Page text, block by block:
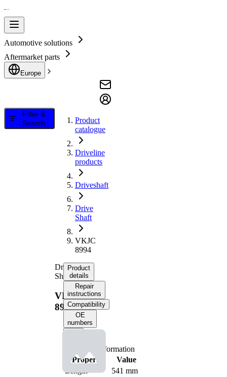
Automotive solutions
Aftermarket parts
Europe
Filter &
Search
Product
catalogue
Driveline
products
Driveshaft
Drive
Shaft
VKJC
8994
Drive
Shaft
VKJC
8994
Product
details
Repair
instructions
Compatibility
OE
numbers
Product information
Property
Value
Length
541 mm